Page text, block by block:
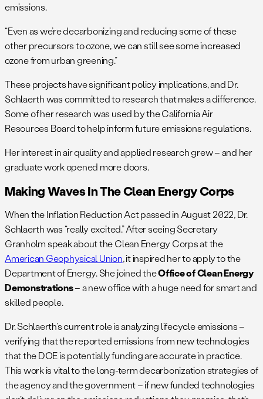
emissions.
“Even as we’re decarbonizing and reducing some of these
other precursors to ozone, we can still see some increased
ozone from urban greening.”
These projects have significant policy implications, and Dr.
Schlaerth was committed to research that makes a difference.
Some of her research was used by the California Air
Resources Board to help inform future emissions regulations.
Her interest in air quality and applied research grew – and her
graduate work opened more doors.
Making Waves In The Clean Energy Corps
When the Inflation Reduction Act passed in August 2022, Dr.
Schlaerth was “really excited.” After seeing Secretary
Granholm speak about the Clean Energy Corps at the
American Geophysical Union, it inspired her to apply to the
Department of Energy. She joined theOffice of Clean Energy
Demonstrations– a new office with a huge need for smart and
skilled people.
Dr. Schlaerth’s current role is analyzing lifecycle emissions –
verifying that the reported emissions from new technologies
that the DOE is potentially funding are accurate in practice.
This work is vital to the long-term decarbonization strategies of
the agency and the government – if new funded technologies